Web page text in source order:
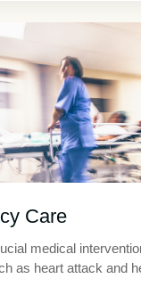
Care
medical
as heart attack and